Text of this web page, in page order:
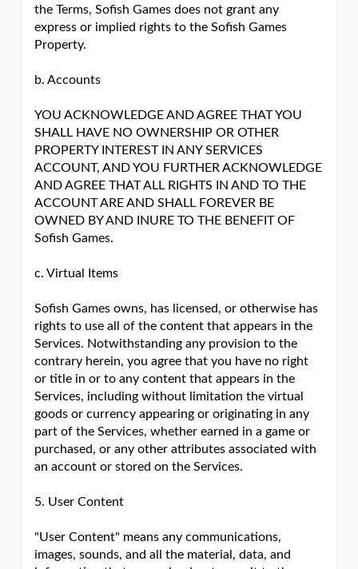
the Terms, Sofish Games does not grant any
express or implied rights to the Sofish Games
Property.
b. Accounts
YOU ACKNOWLEDGE AND AGREE THAT YOU
SHALL HAVE NO OWNERSHIP OR OTHER
PROPERTY INTEREST IN ANY SERVICES
ACCOUNT, AND YOU FURTHER ACKNOWLEDGE
AND AGREE THAT ALL RIGHTS IN AND TO THE
ACCOUNT ARE AND SHALL FOREVER BE
OWNED BY AND INURE TO THE BENEFIT OF
Sofish Games.
c. Virtual Items
Sofish Games owns, has licensed, or otherwise has
rights to use all of the content that appears in the
Services. Notwithstanding any provision to the
contrary herein, you agree that you have no right
or title in or to any content that appears in the
Services, including without limitation the virtual
goods or currency appearing or originating in any
part of the Services, whether earned in a game or
purchased, or any other attributes associated with
an account or stored on the Services.
5. User Content
"User Content" means any communications,
images, sounds, and all the material, data, and